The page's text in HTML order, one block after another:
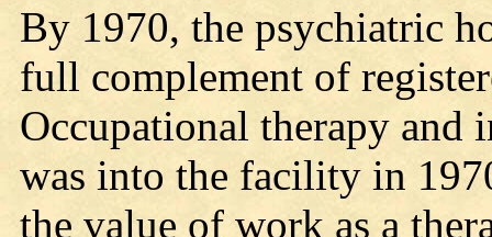
By 1970, the psychiatric
full complement of
Occupational therapy and
was into the facility in
the value of work as a